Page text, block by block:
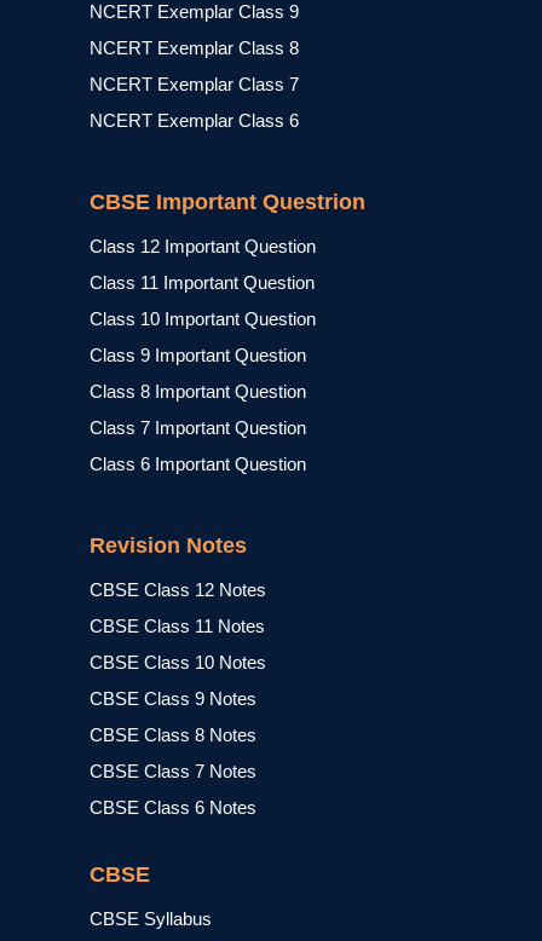
NCERT Exemplar Class 9
NCERT Exemplar Class 8
NCERT Exemplar Class 7
NCERT Exemplar Class 6
CBSE Important Questrion
Class 12 Important Question
Class 11 Important Question
Class 10 Important Question
Class 9 Important Question
Class 8 Important Question
Class 7 Important Question
Class 6 Important Question
Revision Notes
CBSE Class 12 Notes
CBSE Class 11 Notes
CBSE Class 10 Notes
CBSE Class 9 Notes
CBSE Class 8 Notes
CBSE Class 7 Notes
CBSE Class 6 Notes
CBSE
CBSE Syllabus